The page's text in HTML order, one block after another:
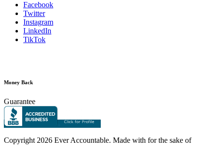
Facebook
Twitter
Instagram
LinkedIn
TikTok
Money Back
Guarantee
Copyright 2026 Ever Accountable. Made with for the sake of